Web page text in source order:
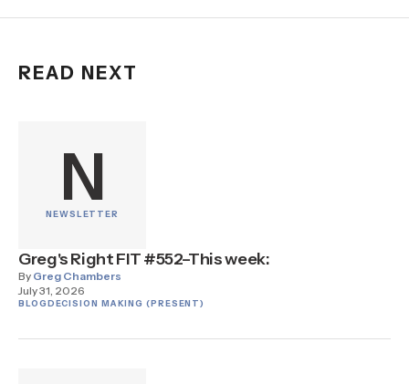
READ NEXT
N
NEWSLETTER
Greg's Right FIT #552–This week:
By Greg Chambers
July 31, 2026
BLOGDECISION MAKING (PRESENT)